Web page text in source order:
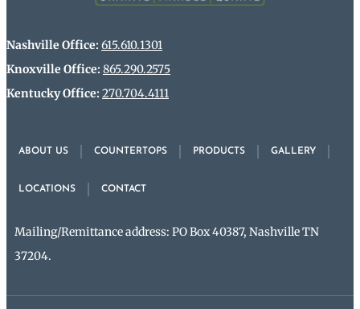
ABOUT US COUNTERTOPS PRODUCTS GALLERY
LOCATIONS CONTACT
Mailing/Remittance address: PO Box 40387, Nashville TN
37204.
Nashville Office: 615.610.1301
Knoxville Office: 865.290.2575
Kentucky Office: 270.704.4111